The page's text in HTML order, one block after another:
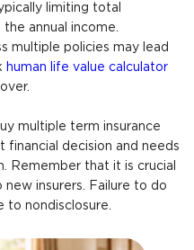
limiting total
annual income.
multiple policies may lead
human life value calculator
multiple term insurance
financial decision and needs
Remember that it is crucial
insurers. Failure to do
to nondisclosure.